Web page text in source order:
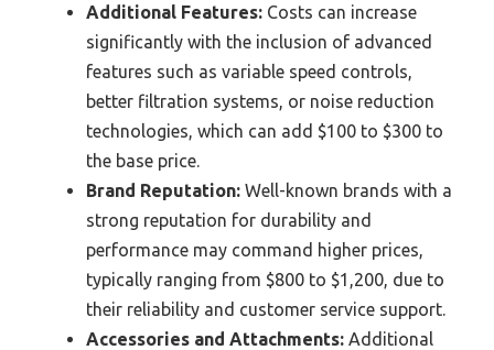
Additional Features: Costs can increase
significantly with the inclusion of advanced
features such as variable speed controls,
better filtration systems, or noise reduction
technologies, which can add $100 to $300 to
the base price.
Brand Reputation: Well-known brands with a
strong reputation for durability and
performance may command higher prices,
typically ranging from $800 to $1,200, due to
their reliability and customer service support.
Accessories and Attachments: Additional